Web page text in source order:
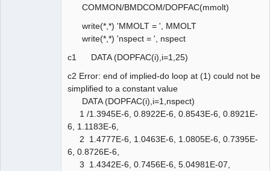
COMMON/BMDCOM/DOPFAC(mmolt)
write(*,*) 'MMOLT = ', MMOLT
write(*,*) 'nspect = ', nspect
c1 DATA (DOPFAC(i),i=1,25)
c2 Error: end of implied-do loop at (1) could not be
simplified to a constant value
DATA (DOPFAC(i),i=1,nspect)
1 /1.3945E-6, 0.8922E-6, 0.8543E-6, 0.8921E-
6, 1.1183E-6,
2 1.4777E-6, 1.0463E-6, 1.0805E-6, 0.7395E-
6, 0.8726E-6,
3 1.4342E-6, 0.7456E-6, 5.04981E-07,